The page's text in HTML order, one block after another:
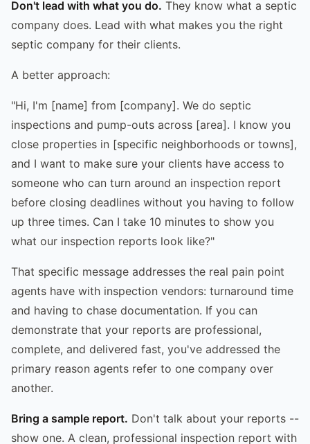
Don't lead with what you do. They know what a septic
company does. Lead with what makes you the right
septic company for their clients.
A better approach:
"Hi, I'm [name] from [company]. We do septic
inspections and pump-outs across [area]. I know you
close properties in [specific neighborhoods or towns],
and I want to make sure your clients have access to
someone who can turn around an inspection report
before closing deadlines without you having to follow
up three times. Can I take 10 minutes to show you
what our inspection reports look like?"
That specific message addresses the real pain point
agents have with inspection vendors: turnaround time
and having to chase documentation. If you can
demonstrate that your reports are professional,
complete, and delivered fast, you've addressed the
primary reason agents refer to one company over
another.
Bring a sample report. Don't talk about your reports --
show one. A clean, professional inspection report with